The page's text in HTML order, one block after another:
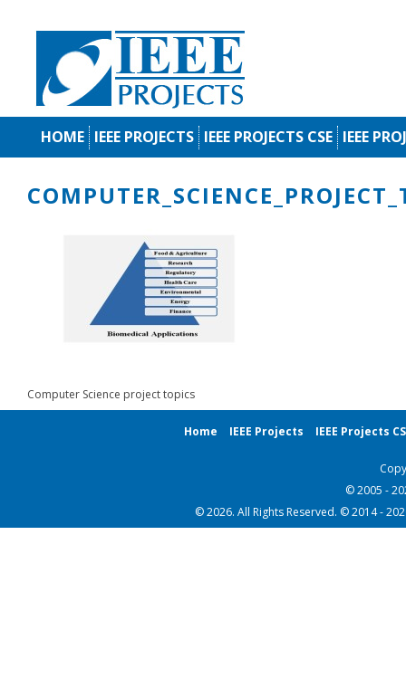
HOME IEEE PROJECTS IEEE PROJECTS CSE IEEE
Computer Science project topics
Home IEEE Projects IEEE Projects
© 2005 -
© 2026. All Rights Reserved. © 2014 -